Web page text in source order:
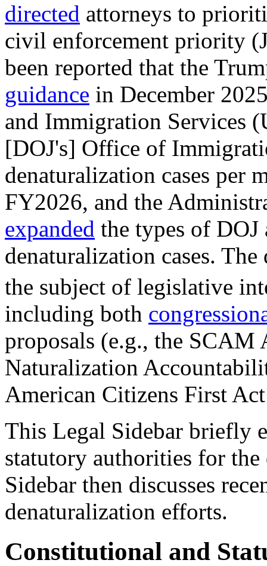
directed attorneys to
civil enforcement priority
been reported that the
guidance in December
and Immigration Services
[DOJ's] Office of
denaturalization cases per
FY2026, and the
expanded the types of
denaturalization cases.
the subject of legislative
including both
proposals (e.g., the SCAM
Naturalization
American Citizens First
This Legal Sidebar briefly
statutory authorities for the
Sidebar then discusses
denaturalization efforts.
Constitutional and